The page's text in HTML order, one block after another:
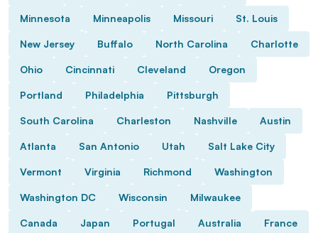
Minnesota Minneapolis Missouri St. Louis
New Jersey Buffalo North Carolina Charlotte
Ohio Cincinnati Cleveland Oregon
Portland Philadelphia Pittsburgh
South Carolina Charleston Nashville Austin
Atlanta San Antonio Utah Salt Lake City
Vermont Virginia Richmond Washington
Washington DC Wisconsin Milwaukee
Canada Japan Portugal Australia France